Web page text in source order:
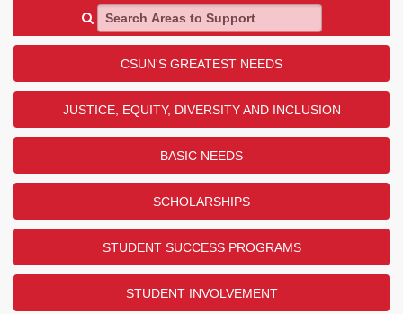
Search Areas to Support
CSUN'S GREATEST NEEDS
JUSTICE, EQUITY, DIVERSITY AND INCLUSION
BASIC NEEDS
SCHOLARSHIPS
STUDENT SUCCESS PROGRAMS
STUDENT INVOLVEMENT